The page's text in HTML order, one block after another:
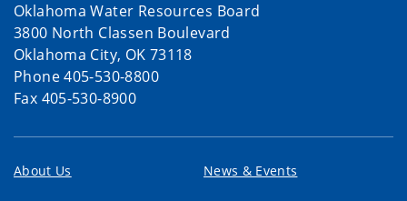
Oklahoma Water Resources Board
3800 North Classen Boulevard
Oklahoma City, OK 73118
Phone 405-530-8800
Fax 405-530-8900
About Us News & Events